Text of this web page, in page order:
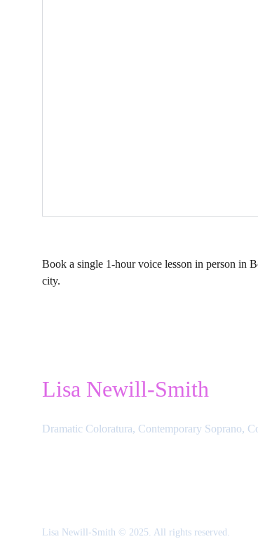
Book a single 1-hour voice lesson in person in
city.
Lisa Newill-Smith © 2025. All rights reserved.
Lisa Newill-Smith
Dramatic Coloratura, Contemporary Soprano,